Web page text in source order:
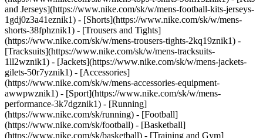
and Jerseys](https://www.nike.com/sk/w/mens-football-kits-jerseys-
1gdj0z3a41eznik1) - [Shorts](https://www.nike.com/sk/w/mens-
shorts-38fphznik1) - [Trousers and Tights]
(https://www.nike.com/sk/w/mens-trousers-tights-2kq19znik1) -
[Tracksuits](https://www.nike.com/sk/w/mens-tracksuits-
1ll2wznik1) - [Jackets](https://www.nike.com/sk/w/mens-jackets-
gilets-50r7yznik1) - [Accessories]
(https://www.nike.com/sk/w/mens-accessories-equipment-
awwpwznik1) - [Sport](https://www.nike.com/sk/w/mens-
performance-3k7dgznik1) - [Running]
(https://www.nike.com/sk/running) - [Football]
(https://www.nike.com/sk/football) - [Basketball]
(https://www.nike.com/sk/basketball) - [Training and Gym]